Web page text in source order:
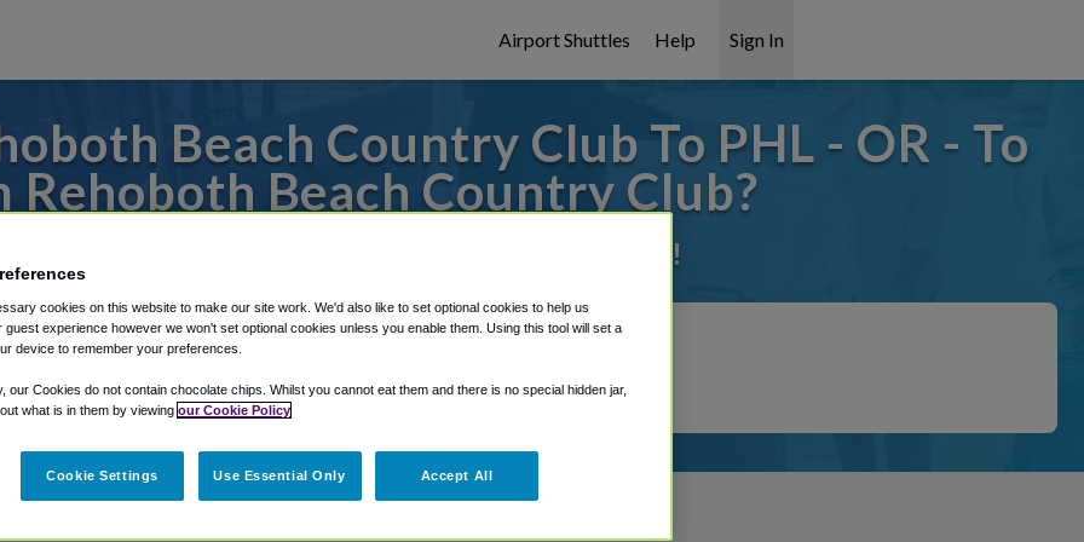
Airport Shuttles Help Sign In
Beach Country Club To PHL - OR - To
Rehoboth Beach Country Club?
or from Philadelphia Airport, we've got it covered!
Shuttle Finder.
in our My Reservations area.
cookies on this website to make our site work. We'd also like to set optional cookies to help us
guest experience however we won't set optional cookies unless you enable them. Using this tool will set a
device to remember your preferences.
our Cookies do not contain chocolate chips. Whilst you cannot eat them and there is no special hidden jar,
what is in them by viewing our Cookie Policy
Cookie Settings Use Essential Only Accept All